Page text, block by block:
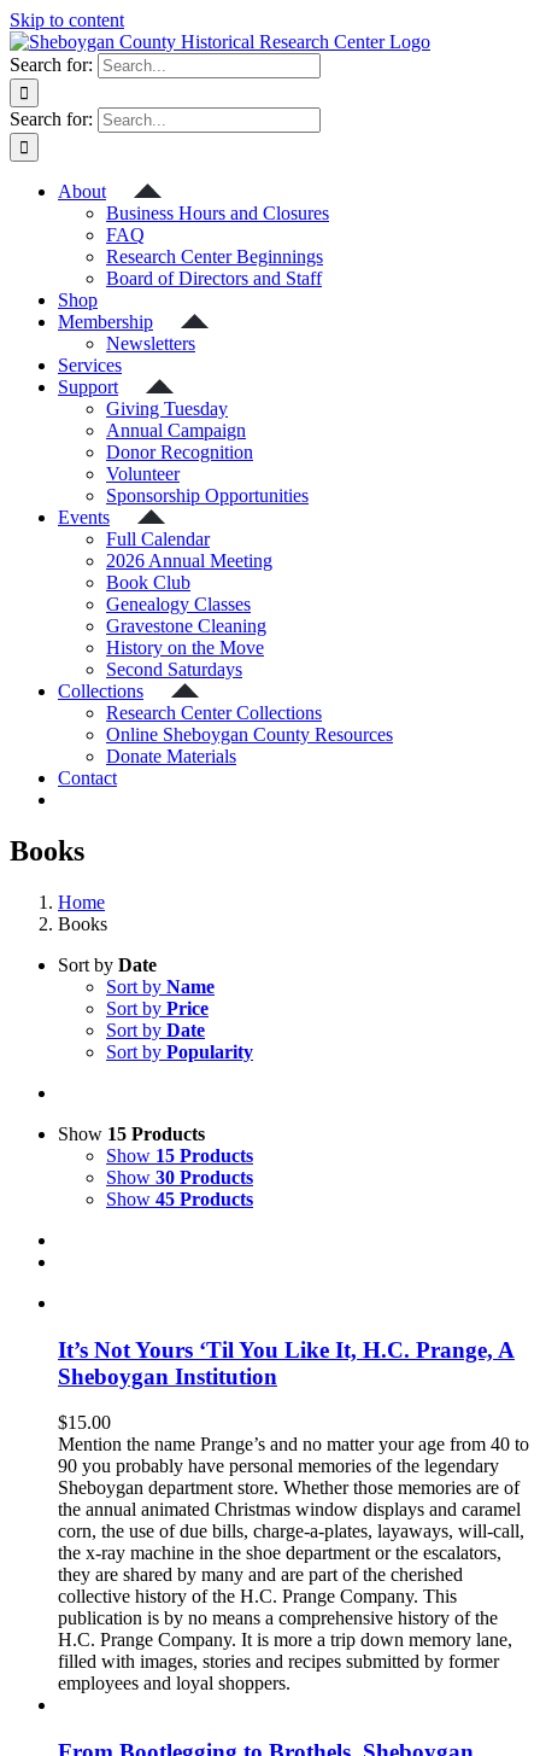
Skip to content
Search for:
Search for:
About
Business Hours and Closures
FAQ
Research Center Beginnings
Board of Directors and Staff
Shop
Membership
Newsletters
Services
Support
Giving Tuesday
Annual Campaign
Donor Recognition
Volunteer
Sponsorship Opportunities
Events
Full Calendar
2026 Annual Meeting
Book Club
Genealogy Classes
Gravestone Cleaning
History on the Move
Second Saturdays
Collections
Research Center Collections
Online Sheboygan County Resources
Donate Materials
Contact
Books
Home
Books
Sort by Date
Sort by Name
Sort by Price
Sort by Date
Sort by Popularity
Show 15 Products
Show 15 Products
Show 30 Products
Show 45 Products
It’s Not Yours ‘Til You Like It, H.C. Prange, A
Sheboygan Institution
$15.00
Mention the name Prange’s and no matter your age from 40 to
90 you probably have personal memories of the legendary
Sheboygan department store. Whether those memories are of
the annual animated Christmas window displays and caramel
corn, the use of due bills, charge-a-plates, layaways, will-call,
the x-ray machine in the shoe department or the escalators,
they are shared by many and are part of the cherished
collective history of the H.C. Prange Company. This
publication is by no means a comprehensive history of the
H.C. Prange Company. It is more a trip down memory lane,
filled with images, stories and recipes submitted by former
employees and loyal shoppers.